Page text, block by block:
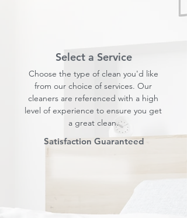
Select a Service
Choose the type of clean you'd like
from our choice of services. Our
cleaners are referenced with a high
level of experience to ensure you get
a great clean.
Satisfaction Guaranteed